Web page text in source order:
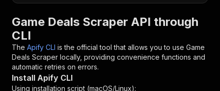
Game Deals Scraper API through
CLI
The Apify CLI is the official tool that allows you to use Game
Deals Scraper locally, providing convenience functions and
automatic retries on errors.
Install Apify CLI
Using installation script (macOS/Linux):